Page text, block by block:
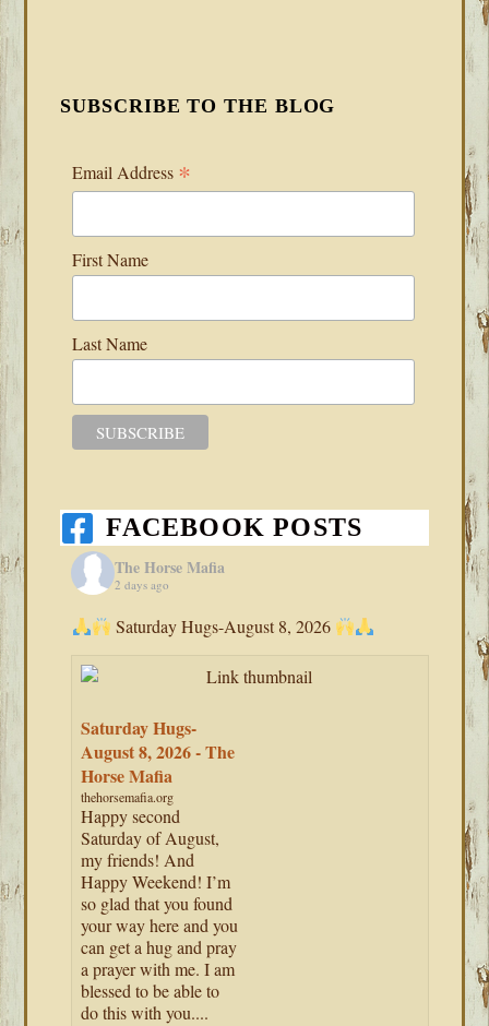
SUBSCRIBE TO THE BLOG
Email Address *
First Name
Last Name
FACEBOOK POSTS
The Horse Mafia
2 days ago
Saturday Hugs-August 8, 2026
Saturday Hugs-
August 8, 2026 - The
Horse Mafia
thehorsemafia.org
Happy second
Saturday of August,
my friends! And
Happy Weekend! I’m
so glad that you found
your way here and you
can get a hug and pray
a prayer with me. I am
blessed to be able to
do this with you....